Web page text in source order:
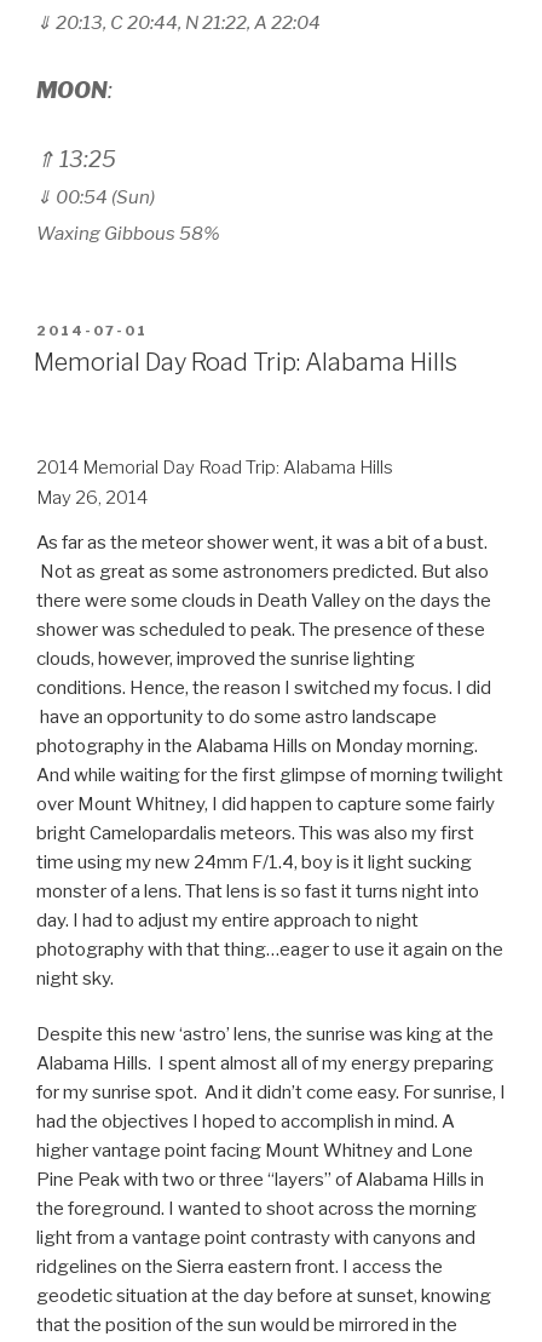
⇓ 20:13, C 20:44, N 21:22, A 22:04
MOON:
⇑ 13:25
⇓ 00:54 (Sun)
Waxing Gibbous 58%
POSTED
ON
2014-07-01
Memorial Day Road Trip: Alabama Hills
2014 Memorial Day Road Trip: Alabama Hills
May 26, 2014
As far as the meteor shower went, it was a bit of a bust.
Not as great as some astronomers predicted. But also
there were some clouds in Death Valley on the days the
shower was scheduled to peak. The presence of these
clouds, however, improved the sunrise lighting
conditions. Hence, the reason I switched my focus. I did
have an opportunity to do some astro landscape
photography in the Alabama Hills on Monday morning.
And while waiting for the first glimpse of morning twilight
over Mount Whitney, I did happen to capture some fairly
bright Camelopardalis meteors. This was also my first
time using my new 24mm F/1.4, boy is it light sucking
monster of a lens. That lens is so fast it turns night into
day. I had to adjust my entire approach to night
photography with that thing…eager to use it again on the
night sky.
Despite this new ‘astro’ lens, the sunrise was king at the
Alabama Hills. I spent almost all of my energy preparing
for my sunrise spot. And it didn’t come easy. For sunrise, I
had the objectives I hoped to accomplish in mind. A
higher vantage point facing Mount Whitney and Lone
Pine Peak with two or three “layers” of Alabama Hills in
the foreground. I wanted to shoot across the morning
light from a vantage point contrasty with canyons and
ridgelines on the Sierra eastern front. I access the
geodetic situation at the day before at sunset, knowing
that the position of the sun would be mirrored in the